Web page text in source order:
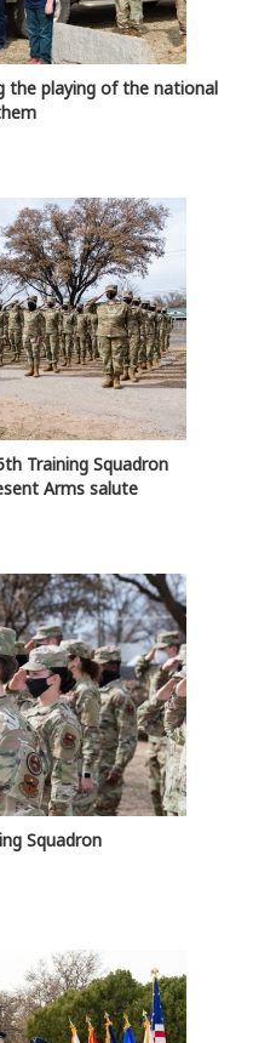
the playing of the national
Training Squadron
Arms salute
Squadron